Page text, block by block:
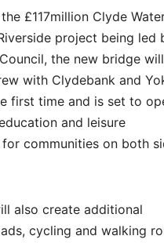
£117million Clyde
project being led
the new bridge will
with Clydebank and
first time and is set to
and leisure
communities on both
also create additional
cycling and walking